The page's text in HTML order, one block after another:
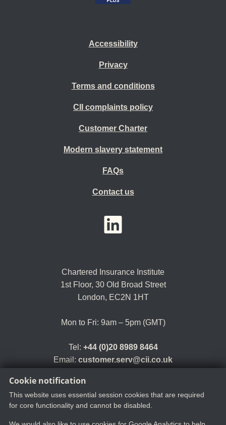
Cookie notification
This website uses essential session cookies that are required
for core functionality and cannot be disabled.
Accessibility
Privacy
Terms and conditions
CII complaints policy
Customer Charter
Modern slavery statement
FAQs
Contact us
Chartered Insurance Institute
1st Floor, 30 Old Broad Street
London, EC2N 1HT
Mon to Fri: 9am – 5pm (GMT)
Tel: +44 (0)20 8989 8464
Email: customer.serv@cii.co.uk
YouTubeLinkedIn